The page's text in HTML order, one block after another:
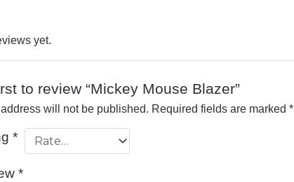
yet.
to review “Mickey Mouse Blazer”
will not be published. Required fields are marked*
*
*